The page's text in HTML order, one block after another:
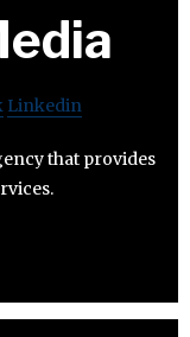
Linkedin
that provides